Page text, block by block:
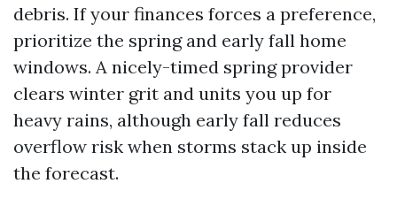
debris. If your finances forces a preference,
prioritize the spring and early fall home
windows. A nicely-timed spring provider
clears winter grit and units you up for
heavy rains, although early fall reduces
overflow risk when storms stack up inside
the forecast.